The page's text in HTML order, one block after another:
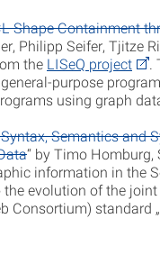
Shape Containment
Philipp Seifer, Tjitze
the LISeQ project
purpose
using graph
Syntax, Semantics and
“ by Timo
information in the
evolution of the
Consortium) standard